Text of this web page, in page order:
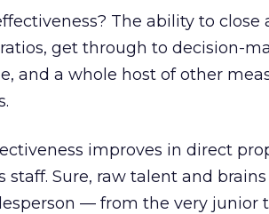
The ability to
get through to decision-
and a whole host of other
improves in direct
staff. Sure, raw talent and
— from the very